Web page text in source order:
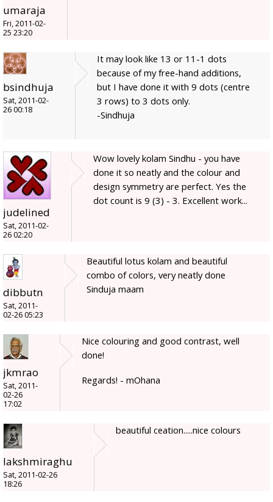
umaraja
Fri, 2011-02-
25 23:20
bsindhuja
Sat, 2011-02-
26 00:18
It may look like 13 or 11-1 dots
because of my free-hand additions,
but I have done it with 9 dots (centre
3 rows) to 3 dots only.
-Sindhuja
judelined
Sat, 2011-02-
26 02:20
Wow lovely kolam Sindhu - you have
done it so neatly and the colour and
design symmetry are perfect. Yes the
dot count is 9 (3) - 3. Excellent work...
dibbutn
Sat, 2011-
02-26 05:23
Beautiful lotus kolam and beautiful
combo of colors, very neatly done
Sinduja maam
jkmrao
Sat, 2011-
02-26
17:02
Nice colouring and good contrast, well
done!
Regards! - mOhana
lakshmiraghu
Sat, 2011-02-26
18:26
beautiful ceation.....nice colours